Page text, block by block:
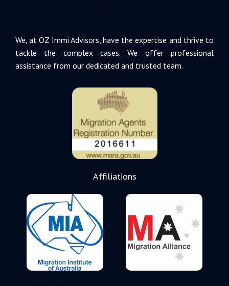
We, at OZ Immi Advisors, have the expertise and thrive to
tackle the complex cases. We offer professional
assistance from our dedicated and trusted team.
Affiliations